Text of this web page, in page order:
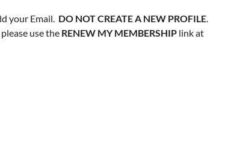
your Email. DO NOT CREATE A NEW PROFILE.
use the RENEW MY MEMBERSHIPlink at